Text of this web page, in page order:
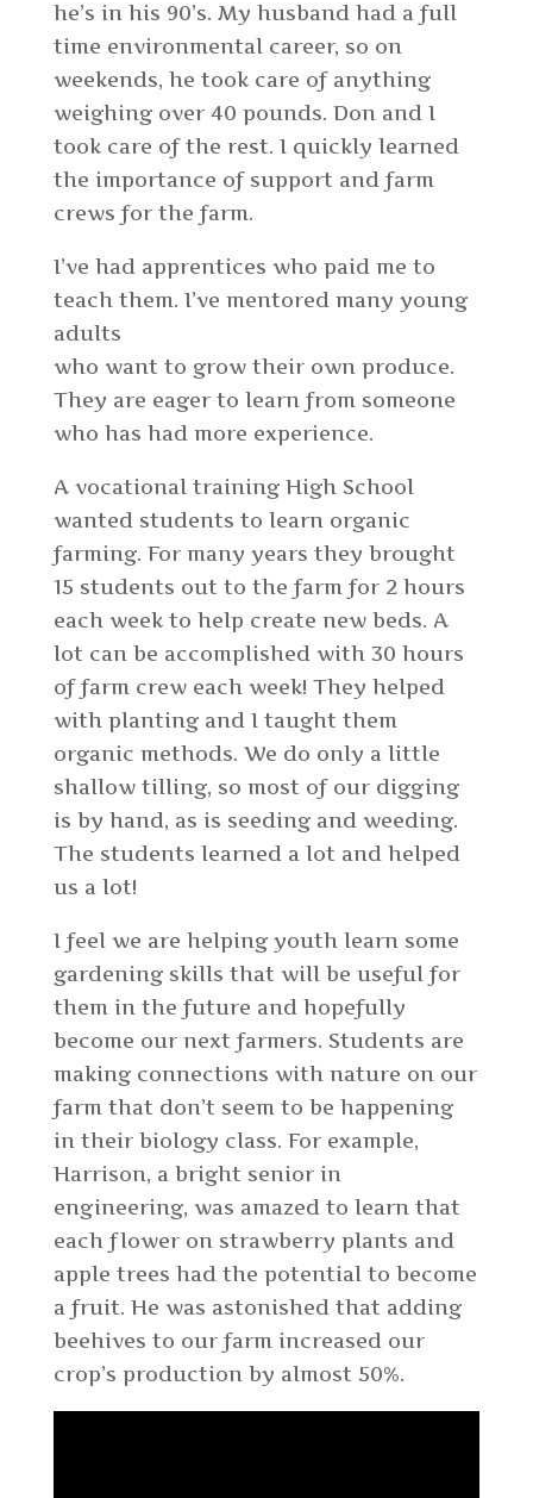
he’s in his 90’s. My husband had a full
time environmental career, so on
weekends, he took care of anything
weighing over 40 pounds. Don and I
took care of the rest. I quickly learned
the importance of support and farm
crews for the farm.
I’ve had apprentices who paid me to
teach them. I’ve mentored many young
adults
who want to grow their own produce.
They are eager to learn from someone
who has had more experience.
A vocational training High School
wanted students to learn organic
farming. For many years they brought
15 students out to the farm for 2 hours
each week to help create new beds. A
lot can be accomplished with 30 hours
of farm crew each week! They helped
with planting and I taught them
organic methods. We do only a little
shallow tilling, so most of our digging
is by hand, as is seeding and weeding.
The students learned a lot and helped
us a lot!
I feel we are helping youth learn some
gardening skills that will be useful for
them in the future and hopefully
become our next farmers. Students are
making connections with nature on our
farm that don’t seem to be happening
in their biology class. For example,
Harrison, a bright senior in
engineering, was amazed to learn that
each flower on strawberry plants and
apple trees had the potential to become
a fruit. He was astonished that adding
beehives to our farm increased our
crop’s production by almost 50%.